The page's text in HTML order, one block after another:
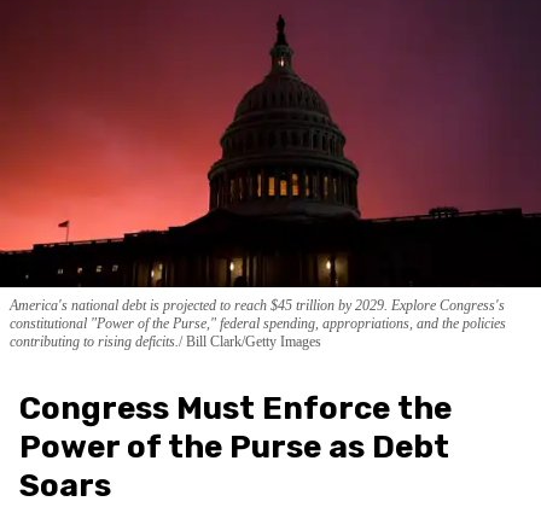
America's national debt is projected to reach $45 trillion by 2029. Explore Congress's
constitutional "Power of the Purse," federal spending, appropriations, and the policies
contributing to rising deficits. Bill Clark/Getty Images
Congress Must Enforce the
Power of the Purse as Debt
Soars